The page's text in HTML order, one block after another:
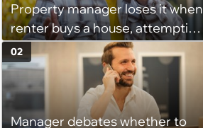
Property manager loses it when
renter buys a house, attempting
to withhold the deposit and
push pre-move-out inspections
before getting blocked by lease
terms and a small claims threat
Manager debates whether to
02